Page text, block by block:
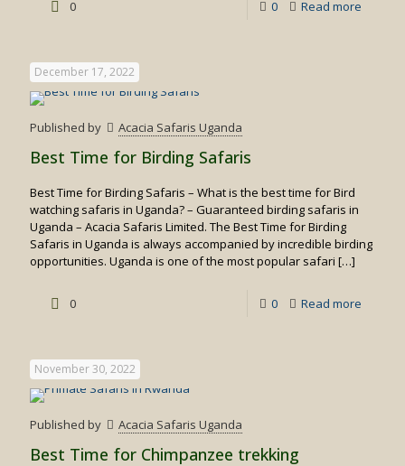
0 0 Read more
December 17, 2022
Published by Acacia Safaris Uganda
Best Time for Birding Safaris
Best Time for Birding Safaris – What is the best time for Bird
watching safaris in Uganda? – Guaranteed birding safaris in
Uganda – Acacia Safaris Limited. The Best Time for Birding
Safaris in Uganda is always accompanied by incredible birding
opportunities. Uganda is one of the most popular safari […]
0 0 Read more
November 30, 2022
Published by Acacia Safaris Uganda
Best Time for Chimpanzee trekking